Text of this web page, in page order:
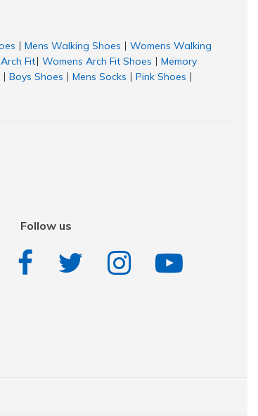
Mens Walking Shoes
Womens Walking
Fit Womens Arch Fit Shoes
Memory
Boys Shoes Mens Socks Pink Shoes
Follow us